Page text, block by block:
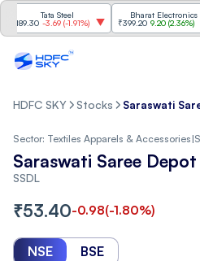
Tata Steel
-3.69(-1.91%)
Bharat Electronics
₹399.20 9.20 (2.36%
HDFC SKY Stocks Saraswati
Sector: Textiles Apparels & Accessories|
Saraswati Saree
SSDL
₹53.40-0.98(-1.80%)
NSE BSE